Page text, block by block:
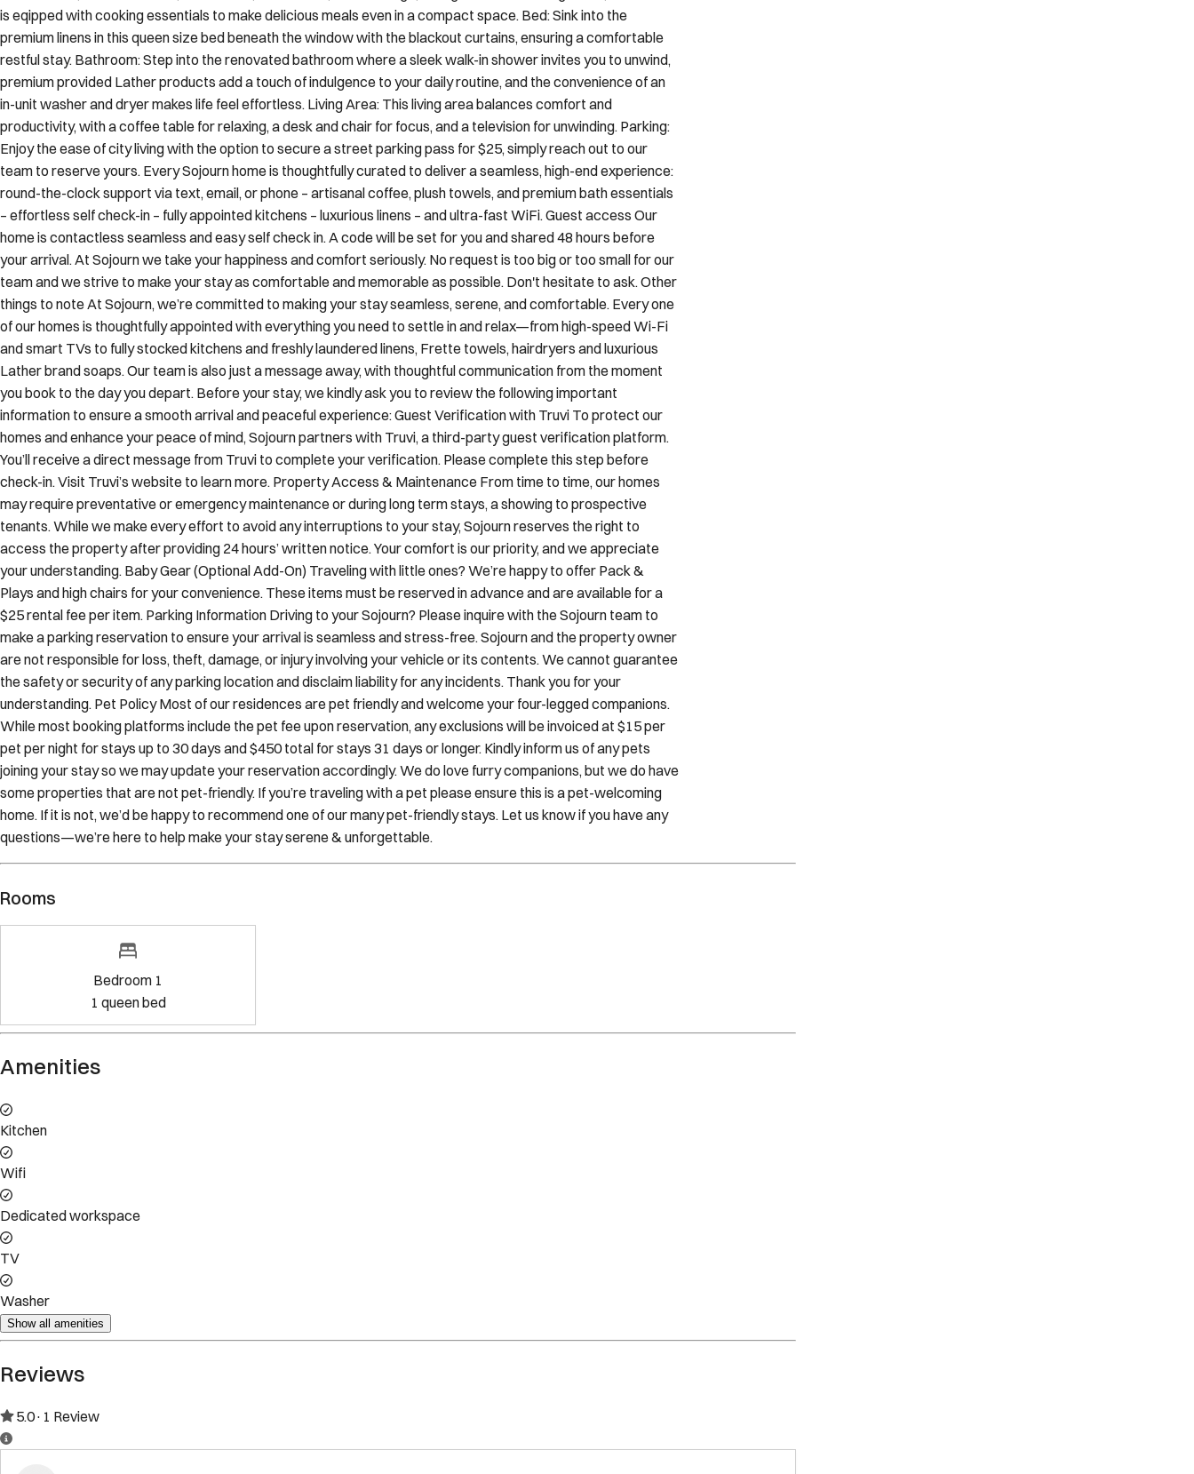
premium linens in this queen size bed beneath the window with the blackout curtains, ensuring a comfortable
restful stay. Bathroom: Step into the renovated bathroom where a sleek walk-in shower invites you to unwind,
premium provided Lather products add a touch of indulgence to your daily routine, and the convenience of an
in-unit washer and dryer makes life feel effortless. Living Area: This living area balances comfort and
productivity, with a coffee table for relaxing, a desk and chair for focus, and a television for unwinding. Parking:
Enjoy the ease of city living with the option to secure a street parking pass for $25, simply reach out to our
team to reserve yours. Every Sojourn home is thoughtfully curated to deliver a seamless, high-end experience:
round-the-clock support via text, email, or phone – artisanal coffee, plush towels, and premium bath essentials
– effortless self check-in – fully appointed kitchens – luxurious linens – and ultra-fast WiFi. Guest access Our
home is contactless seamless and easy self check in. A code will be set for you and shared 48 hours before
your arrival. At Sojourn we take your happiness and comfort seriously. No request is too big or too small for our
team and we strive to make your stay as comfortable and memorable as possible. Don't hesitate to ask. Other
things to note At Sojourn, we’re committed to making your stay seamless, serene, and comfortable. Every one
of our homes is thoughtfully appointed with everything you need to settle in and relax—from high-speed Wi-Fi
and smart TVs to fully stocked kitchens and freshly laundered linens, Frette towels, hairdryers and luxurious
Lather brand soaps. Our team is also just a message away, with thoughtful communication from the moment
you book to the day you depart. Before your stay, we kindly ask you to review the following important
information to ensure a smooth arrival and peaceful experience: Guest Verification with Truvi To protect our
homes and enhance your peace of mind, Sojourn partners with Truvi, a third-party guest verification platform.
You’ll receive a direct message from Truvi to complete your verification. Please complete this step before
check-in. Visit Truvi’s website to learn more. Property Access & Maintenance From time to time, our homes
may require preventative or emergency maintenance or during long term stays, a showing to prospective
tenants. While we make every effort to avoid any interruptions to your stay, Sojourn reserves the right to
access the property after providing 24 hours’ written notice. Your comfort is our priority, and we appreciate
your understanding. Baby Gear (Optional Add-On) Traveling with little ones? We’re happy to offer Pack &
Plays and high chairs for your convenience. These items must be reserved in advance and are available for a
$25 rental fee per item. Parking Information Driving to your Sojourn? Please inquire with the Sojourn team to
make a parking reservation to ensure your arrival is seamless and stress-free. Sojourn and the property owner
are not responsible for loss, theft, damage, or injury involving your vehicle or its contents. We cannot guarantee
the safety or security of any parking location and disclaim liability for any incidents. Thank you for your
understanding. Pet Policy Most of our residences are pet friendly and welcome your four-legged companions.
While most booking platforms include the pet fee upon reservation, any exclusions will be invoiced at $15 per
pet per night for stays up to 30 days and $450 total for stays 31 days or longer. Kindly inform us of any pets
joining your stay so we may update your reservation accordingly. We do love furry companions, but we do have
some properties that are not pet-friendly. If you’re traveling with a pet please ensure this is a pet-welcoming
home. If it is not, we’d be happy to recommend one of our many pet-friendly stays. Let us know if you have any
questions—we’re here to help make your stay serene & unforgettable.
Rooms
Bedroom 1
queen bed